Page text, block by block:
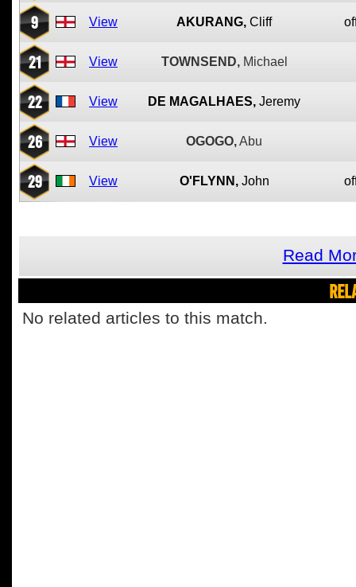
9 View AKURANG, Cliff
21 View TOWNSEND, Michael
22 View DE MAGALHAES, Jeremy
26 View OGOGO,Abu
29 View O'FLYNN, John
Read
No related articles to this match.